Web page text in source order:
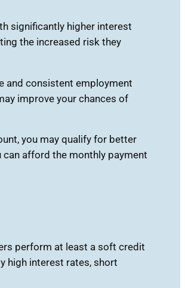
significantly higher interest
the increased risk they
and consistent employment
improve your chances of
you may qualify for better
afford the monthly payment
perform at least a soft credit
high interest rates, short